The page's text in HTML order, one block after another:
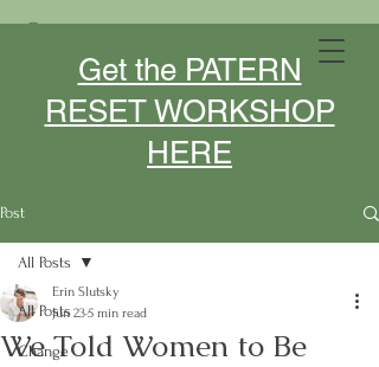
MIDLIFE DESIGNER- SPEAKER -
COACHGet the PATERN
RESET WORKSHOP
HERE
Post
All Posts
Change
All Posts
We Told Women to Be
Erin Slutsky
Jun 235 min read